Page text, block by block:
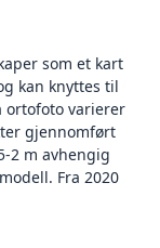
som et kart
kan knyttes til
ortofoto varierer
gjennomført
2 m avhengig
Fra 2020